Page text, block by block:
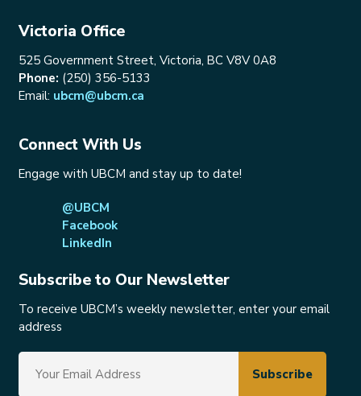
Victoria Office
525 Government Street, Victoria, BC V8V 0A8
Phone: (250) 356-5133
Email: ubcm@ubcm.ca
Connect With Us
Engage with UBCM and stay up to date!
@UBCM
Facebook
LinkedIn
Subscribe to Our Newsletter
To receive UBCM’s weekly newsletter, enter your email
address